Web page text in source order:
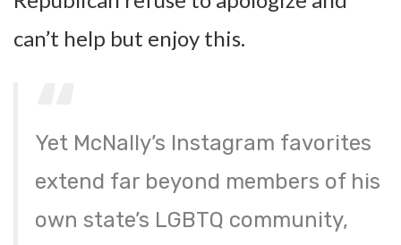
can’t help but enjoy this.
Yet McNally’s Instagram favorites
extend far beyond members of his
own state’s LGBTQ community,